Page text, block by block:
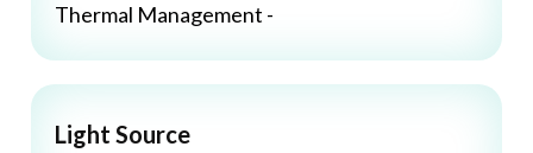
Thermal Management -
Light Source